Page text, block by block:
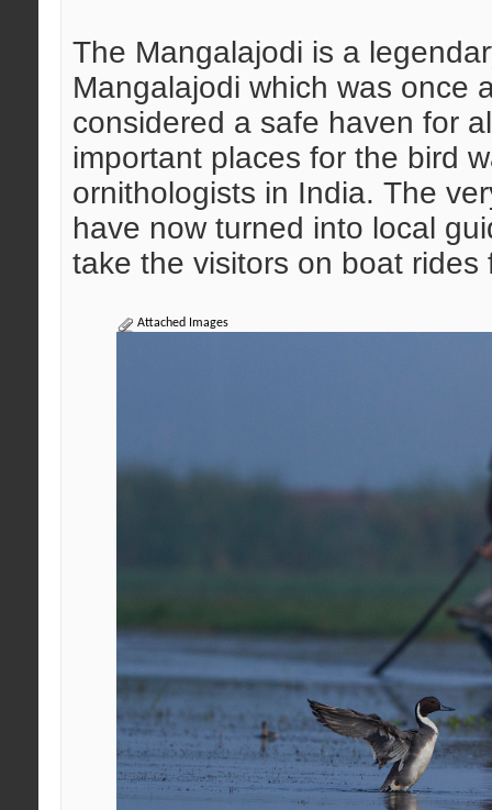
The Mangalajodi is a
Mangalajodi which was once
considered a safe haven for
important places for the bird
ornithologists in India. The
have now turned into local
take the visitors on boat rides
Attached Images